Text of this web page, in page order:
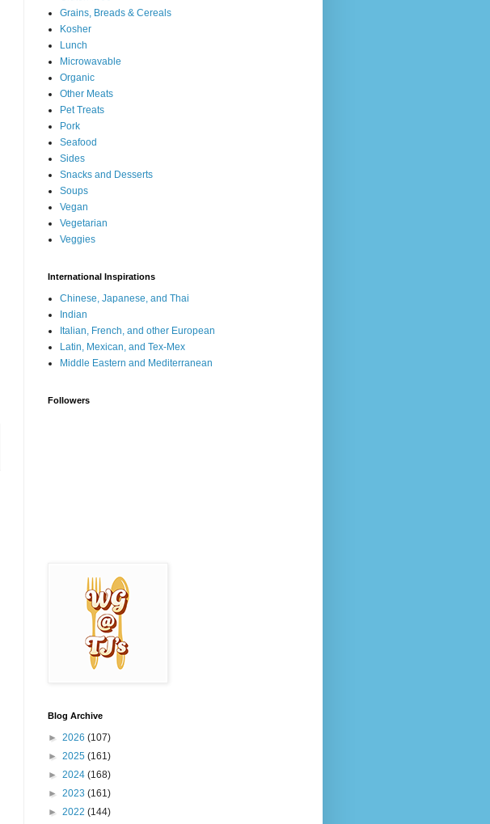
Grains, Breads & Cereals
Kosher
Lunch
Microwavable
Organic
Other Meats
Pet Treats
Pork
Seafood
Sides
Snacks and Desserts
Soups
Vegan
Vegetarian
Veggies
International Inspirations
Chinese, Japanese, and Thai
Indian
Italian, French, and other European
Latin, Mexican, and Tex-Mex
Middle Eastern and Mediterranean
Followers
Blog Archive
► 2026 (107)
► 2025 (161)
► 2024 (168)
► 2023 (161)
► 2022 (144)